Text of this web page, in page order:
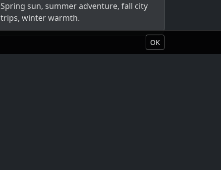
Spring sun, summer adventure, fall city
trips, winter warmth.
OK